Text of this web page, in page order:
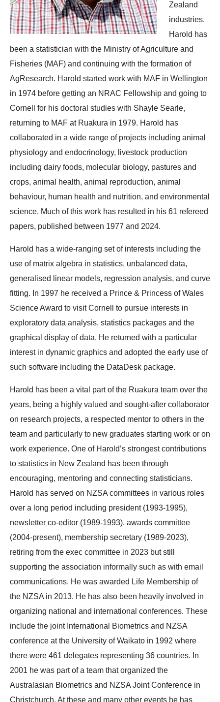
Zealand
industries.
Harold has
been a statistician with the Ministry of Agriculture and
Fisheries (MAF) and continuing with the formation of
AgResearch. Harold started work with MAF in Wellington
in 1974 before getting an NRAC Fellowship and going to
Cornell for his doctoral studies with Shayle Searle,
returning to MAF at Ruakura in 1979. Harold has
collaborated in a wide range of projects including animal
physiology and endocrinology, livestock production
including dairy foods, molecular biology, pastures and
crops, animal health, animal reproduction, animal
behaviour, human health and nutrition, and environmental
science. Much of this work has resulted in his 61 refereed
papers, published between 1977 and 2024.
Harold has a wide-ranging set of interests including the
use of matrix algebra in statistics, unbalanced data,
generalised linear models, regression analysis, and curve
fitting. In 1997 he received a Prince & Princess of Wales
Science Award to visit Cornell to pursue interests in
exploratory data analysis, statistics packages and the
graphical display of data. He returned with a particular
interest in dynamic graphics and adopted the early use of
such software including the DataDesk package.
Harold has been a vital part of the Ruakura team over the
years, being a highly valued and sought-after collaborator
on research projects, a respected mentor to others in the
team and particularly to new graduates starting work or on
work experience. One of Harold’s strongest contributions
to statistics in New Zealand has been through
encouraging, mentoring and connecting statisticians.
Harold has served on NZSA committees in various roles
over a long period including president (1993-1995),
newsletter co-editor (1989-1993), awards committee
(2004-present), membership secretary (1989-2023),
retiring from the exec committee in 2023 but still
supporting the association informally such as with email
communications. He was awarded Life Membership of
the NZSA in 2013. He has also been heavily involved in
organizing national and international conferences. These
include the joint International Biometrics and NZSA
conference at the University of Waikato in 1992 where
there were 461 delegates representing 36 countries. In
2001 he was part of a team that organized the
Australasian Biometrics and NZSA Joint Conference in
Christchurch. At these and many other events he has